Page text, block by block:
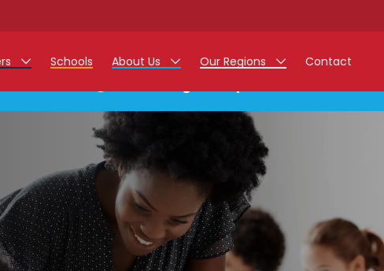
Jobs
Assistant Jobs
Teacher Jobs
Staff Jobs
Process
Schools About Us
Work at Monarch
Our Regions
East Midlands
North West
West Midlands
South
Contact